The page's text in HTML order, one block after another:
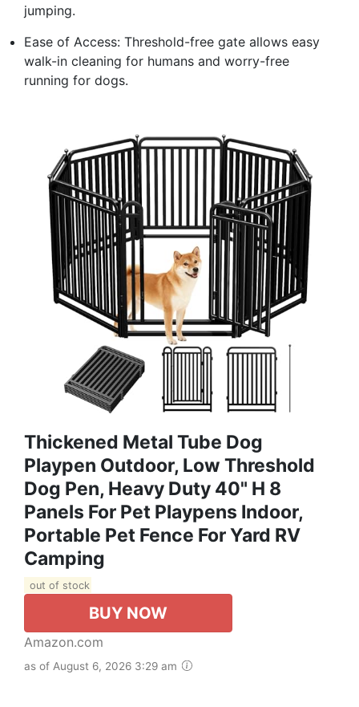
jumping.
Ease of Access: Threshold-free gate allows easy
walk-in cleaning for humans and worry-free
running for dogs.
Thickened Metal Tube Dog
Playpen Outdoor, Low Threshold
Dog Pen, Heavy Duty 40" H 8
Panels For Pet Playpens Indoor,
Portable Pet Fence For Yard RV
Camping
out of stock
BUY NOW
Amazon.com
as of August 6, 2026 3:29 am